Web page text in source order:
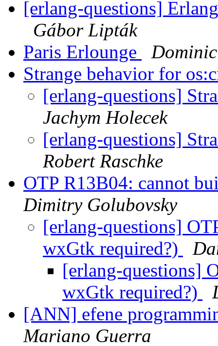
[erlang-questions]
Gábor Lipták
Paris Erlounge
Strange behavior for
[erlang-questions]
Jachym Holecek
[erlang-questions]
Robert Raschke
OTP R13B04: cannot
Dimitry Golubovsky
[erlang-questions]
wxGtk required?)
[erlang-questions]
wxGtk required?)
[ANN] efene
Mariano Guerra